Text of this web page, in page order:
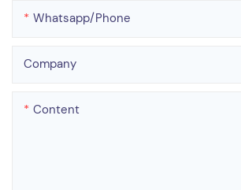
Whatsapp/phone
Company
Content